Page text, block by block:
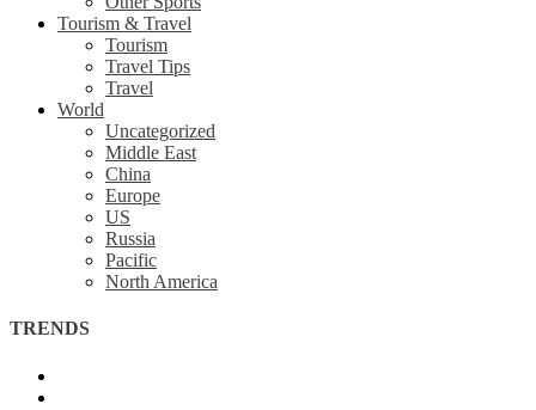
Tourism & Travel
Tourism
Travel Tips
Travel
World
Uncategorized
Middle East
China
Europe
US
Russia
Pacific
North America
TRENDS